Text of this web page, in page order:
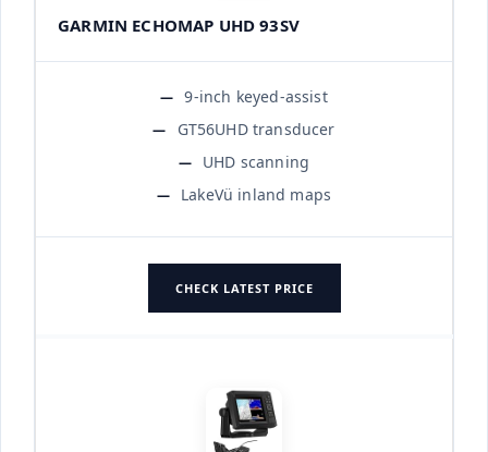
GARMIN ECHOMAP UHD 93SV
9-inch keyed-assist
GT56UHD transducer
UHD scanning
LakeVü inland maps
CHECK LATEST PRICE